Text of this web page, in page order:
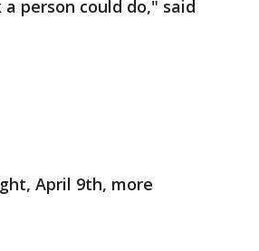
person could do," said
April 9th, more